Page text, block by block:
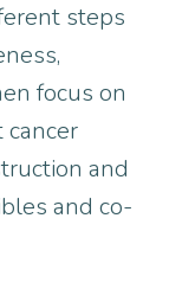
steps
focus on
and
and co-